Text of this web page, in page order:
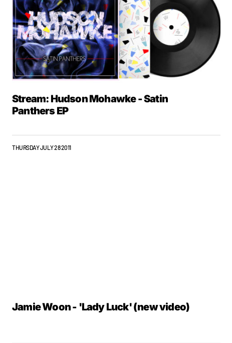
Stream: Hudson Mohawke - Satin
Panthers EP
THURSDAY JULY 28 2011
Jamie Woon - 'Lady Luck' (new video)